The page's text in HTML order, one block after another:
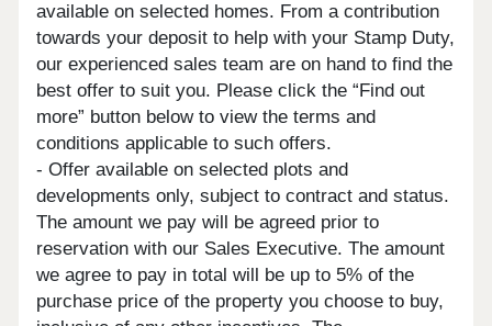
available on selected homes. From a contribution
towards your deposit to help with your Stamp Duty,
our experienced sales team are on hand to find the
best offer to suit you. Please click the “Find out
more” button below to view the terms and
conditions applicable to such offers.
- Offer available on selected plots and
developments only, subject to contract and status.
The amount we pay will be agreed prior to
reservation with our Sales Executive. The amount
we agree to pay in total will be up to 5% of the
purchase price of the property you choose to buy,